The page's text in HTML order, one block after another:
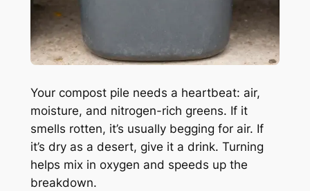
Your compost pile needs a heartbeat: air,
moisture, and nitrogen-rich greens. If it
smells rotten, it’s usually begging for air. If
it’s dry as a desert, give it a drink. Turning
helps mix in oxygen and speeds up the
breakdown.